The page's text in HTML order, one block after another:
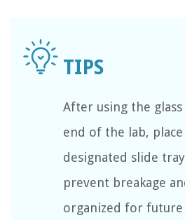
After using the
end of the lab,
designated slide
prevent breakage
organized for future